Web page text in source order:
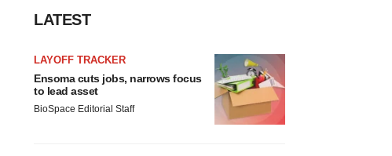
LATEST
LAYOFF TRACKER
Ensoma cuts jobs, narrows focus
to lead asset
BioSpace Editorial Staff